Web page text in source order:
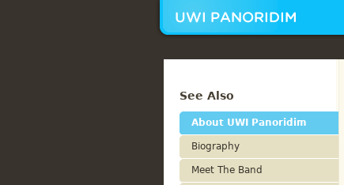
See Also
About UWI Panoridim
Biography
Meet The Band